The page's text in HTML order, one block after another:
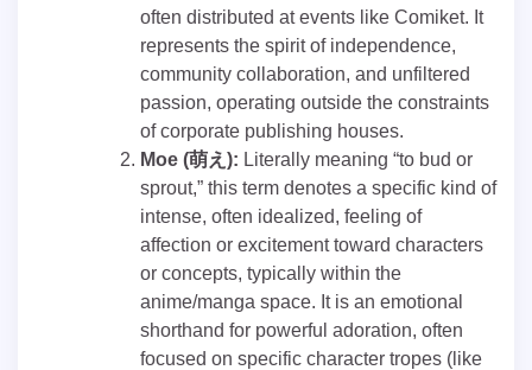
often distributed at events like Comiket. It
represents the spirit of independence,
community collaboration, and unfiltered
passion, operating outside the constraints
of corporate publishing houses.
Moe (萌え): Literally meaning “to bud or
sprout,” this term denotes a specific kind of
intense, often idealized, feeling of
affection or excitement toward characters
or concepts, typically within the
anime/manga space. It is an emotional
shorthand for powerful adoration, often
focused on specific character tropes (like